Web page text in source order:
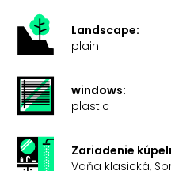
Landscape:
plain
windows:
plastic
Zariadenie
Vaňa klasická,